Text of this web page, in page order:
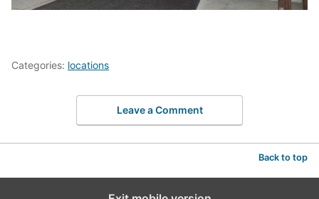
Categories: locations
Leave a Comment
Back to top